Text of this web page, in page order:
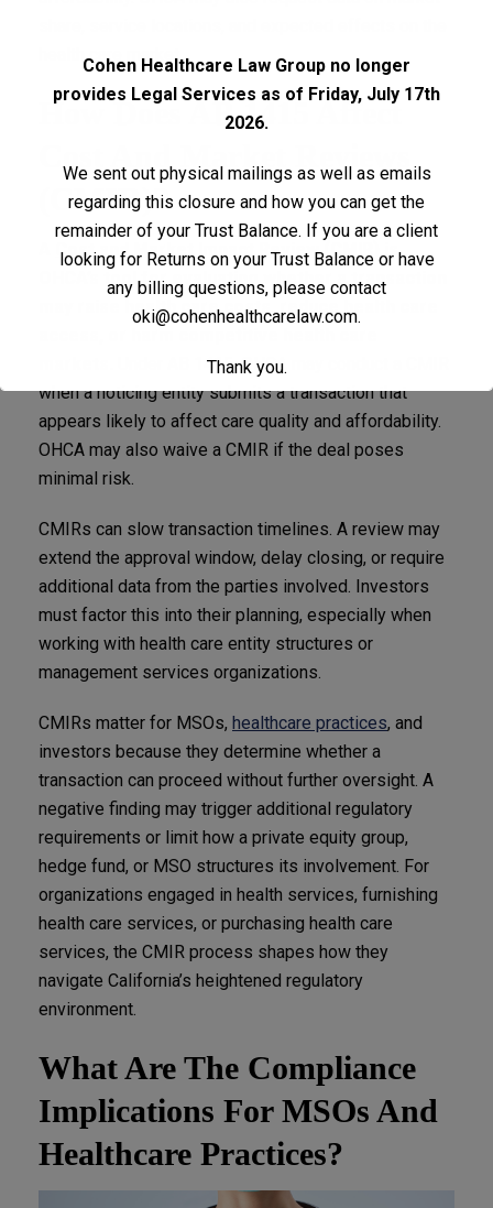
health care market.
How Does AB 1415 Affect
(CMIR)?
Cost and Market Impact Review (CMIR)
OHCA’s tool for evaluating whether a transaction
may raise health care costs, reduce health care
Under AB 1415, OHCA may conduct a CMIR
when a noticing entity submits a transaction that
appears likely to affect care quality and affordability.
OHCA may also waive a CMIR if the deal poses
minimal risk.
CMIRs can slow transaction timelines. A review may
extend the approval window, delay closing, or require
additional data from the parties involved. Investors
must factor this into their planning, especially when
working with health care entity structures or
management services organizations.
CMIRs matter for MSOs, healthcare practices, and
investors because they determine whether a
transaction can proceed without further oversight. A
negative finding may trigger additional regulatory
requirements or limit how a private equity group,
hedge fund, or MSO structures its involvement. For
organizations engaged in health services, furnishing
health care services, or purchasing health care
services, the CMIR process shapes how they
navigate California’s heightened regulatory
environment.
What Are The Compliance
Implications For MSOs And
Healthcare Practices?
Cohen Healthcare Law Group no longer
provides Legal Services as of Friday, July 17th
2026.
We sent out physical mailings as well as emails
regarding this closure and how you can get the
remainder of your Trust Balance. If you are a client
looking for Returns on your Trust Balance or have
any billing questions, please contact
oki@cohenhealthcarelaw.com.
Thank you.